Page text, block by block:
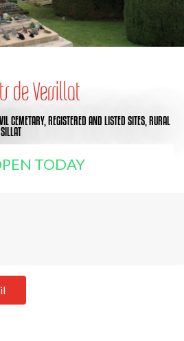
de Versillat
CEMETARY, REGISTERED AND LISTED SITES, RURAL
TODAY